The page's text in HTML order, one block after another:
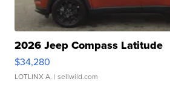
2026 Jeep Compass Latitude
$34,280
LOTLINX A. | sellwild.com